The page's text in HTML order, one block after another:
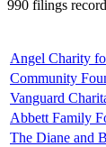
990 filings
Angel Charity
Community
Vanguard
Abbett Family
The Diane and